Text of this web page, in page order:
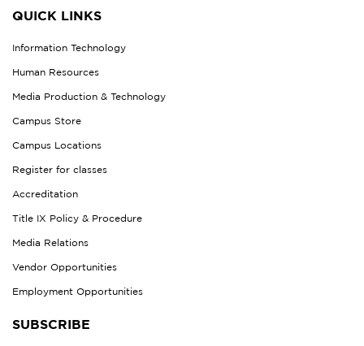
QUICK LINKS
Information Technology
Human Resources
Media Production & Technology
Campus Store
Campus Locations
Register for classes
Accreditation
Title IX Policy & Procedure
Media Relations
Vendor Opportunities
Employment Opportunities
SUBSCRIBE